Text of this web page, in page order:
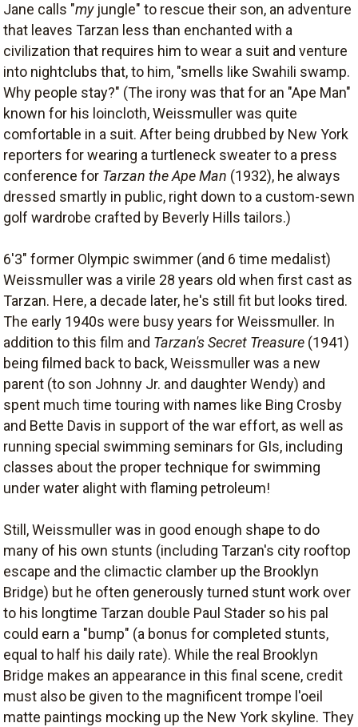
Jane calls "myjungle" to rescue their son, an adventure
that leaves Tarzan less than enchanted with a
civilization that requires him to wear a suit and venture
into nightclubs that, to him, "smells like Swahili swamp.
Why people stay?" (The irony was that for an "Ape Man"
known for his loincloth, Weissmuller was quite
comfortable in a suit. After being drubbed by New York
reporters for wearing a turtleneck sweater to a press
conference for Tarzan the Ape Man (1932), he always
dressed smartly in public, right down to a custom-sewn
golf wardrobe crafted by Beverly Hills tailors.)
6'3" former Olympic swimmer (and 6 time medalist)
Weissmuller was a virile 28 years old when first cast as
Tarzan. Here, a decade later, he's still fit but looks tired.
The early 1940s were busy years for Weissmuller. In
addition to this film and Tarzan's Secret Treasure (1941)
being filmed back to back, Weissmuller was a new
parent (to son Johnny Jr. and daughter Wendy) and
spent much time touring with names like Bing Crosby
and Bette Davis in support of the war effort, as well as
running special swimming seminars for GIs, including
classes about the proper technique for swimming
under water alight with flaming petroleum!
Still, Weissmuller was in good enough shape to do
many of his own stunts (including Tarzan's city rooftop
escape and the climactic clamber up the Brooklyn
Bridge) but he often generously turned stunt work over
to his longtime Tarzan double Paul Stader so his pal
could earn a "bump" (a bonus for completed stunts,
equal to half his daily rate). While the real Brooklyn
Bridge makes an appearance in this final scene, credit
must also be given to the magnificent trompe l'oeil
matte paintings mocking up the New York skyline. They